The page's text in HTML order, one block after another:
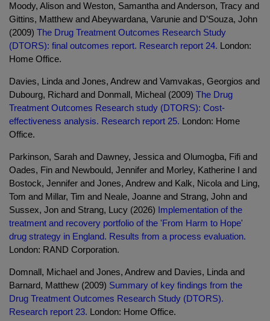
Moody, Alison and Weston, Samantha and Anderson, Tracy and
Gittins, Matthew and Abeywardana, Varunie and D’Souza, John
(2009) The Drug Treatment Outcomes Research Study
(DTORS): final outcomes report. Research report 24. London:
Home Office.
Davies, Linda and Jones, Andrew and Vamvakas, Georgios and
Dubourg, Richard and Donmall, Micheal (2009) The Drug
Treatment Outcomes Research study (DTORS): Cost-
effectiveness analysis. Research report 25. London: Home
Office.
Parkinson, Sarah and Dawney, Jessica and Olumogba, Fifi and
Oades, Fin and Newbould, Jennifer and Morley, Katherine I and
Bostock, Jennifer and Jones, Andrew and Kalk, Nicola and Ling,
Tom and Millar, Tim and Neale, Joanne and Strang, John and
Sussex, Jon and Strang, Lucy (2026) Implementation of the
treatment and recovery portfolio of the 'From Harm to Hope'
drug strategy in England. Results from a process evaluation.
London: RAND Corporation.
Domnall, Michael and Jones, Andrew and Davies, Linda and
Barnard, Matthew (2009) Summary of key findings from the
Drug Treatment Outcomes Research Study (DTORS).
Research report 23. London: Home Office.